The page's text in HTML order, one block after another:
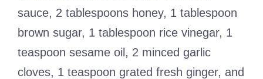
sauce, 2 tablespoons honey, 1 tablespoon
brown sugar, 1 tablespoon rice vinegar, 1
teaspoon sesame oil, 2 minced garlic
cloves, 1 teaspoon grated fresh ginger, and